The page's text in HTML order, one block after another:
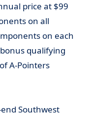
price at $99
on all
on each
qualifying
A-Pointers
Southwest